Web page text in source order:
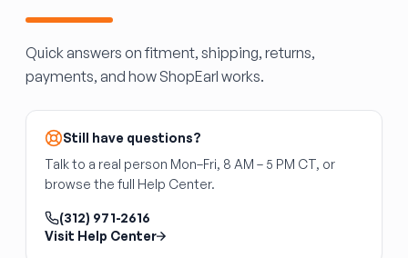
Quick answers on fitment, shipping, returns,
payments, and how ShopEarl works.
Still have questions?
Talk to a real person Mon–Fri, 8 AM – 5 PM CT, or
browse the full Help Center.
(312) 971-2616
Visit Help Center